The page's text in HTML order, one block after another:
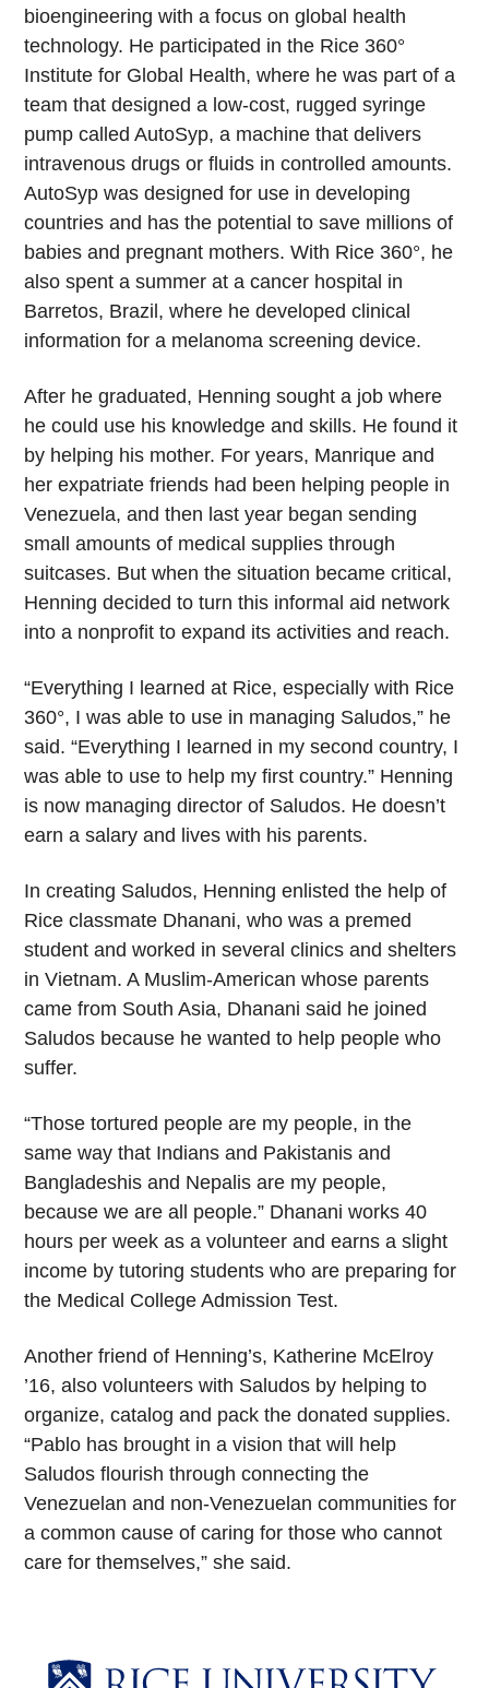
bioengineering with a focus on global health
technology. He participated in the Rice 360°
Institute for Global Health, where he was part of a
team that designed a low-cost, rugged syringe
pump called AutoSyp, a machine that delivers
intravenous drugs or fluids in controlled amounts.
AutoSyp was designed for use in developing
countries and has the potential to save millions of
babies and pregnant mothers. With Rice 360°, he
also spent a summer at a cancer hospital in
Barretos, Brazil, where he developed clinical
information for a melanoma screening device.
After he graduated, Henning sought a job where
he could use his knowledge and skills. He found it
by helping his mother. For years, Manrique and
her expatriate friends had been helping people in
Venezuela, and then last year began sending
small amounts of medical supplies through
suitcases. But when the situation became critical,
Henning decided to turn this informal aid network
into a nonprofit to expand its activities and reach.
“Everything I learned at Rice, especially with Rice
360°, I was able to use in managing Saludos,” he
said. “Everything I learned in my second country, I
was able to use to help my first country.” Henning
is now managing director of Saludos. He doesn’t
earn a salary and lives with his parents.
In creating Saludos, Henning enlisted the help of
Rice classmate Dhanani, who was a premed
student and worked in several clinics and shelters
in Vietnam. A Muslim-American whose parents
came from South Asia, Dhanani said he joined
Saludos because he wanted to help people who
suffer.
“Those tortured people are my people, in the
same way that Indians and Pakistanis and
Bangladeshis and Nepalis are my people,
because we are all people.” Dhanani works 40
hours per week as a volunteer and earns a slight
income by tutoring students who are preparing for
the Medical College Admission Test.
Another friend of Henning’s, Katherine McElroy
’16, also volunteers with Saludos by helping to
organize, catalog and pack the donated supplies.
“Pablo has brought in a vision that will help
Saludos flourish through connecting the
Venezuelan and non-Venezuelan communities for
a common cause of caring for those who cannot
care for themselves,” she said.
Body
Body
Body